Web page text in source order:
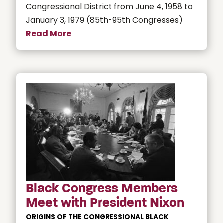
Congressional District from June 4, 1958 to
January 3, 1979 (85th-95th Congresses)
Read More
Black Congress Members
Meet with President Nixon
ORIGINS OF THE CONGRESSIONAL BLACK